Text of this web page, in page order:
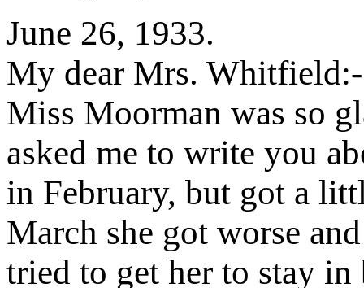
June 26, 1933.
My dear Mrs. Whitfield:-
Miss Moorman was so
asked me to write you
in February, but got a
March she got worse
tried to get her to stay in